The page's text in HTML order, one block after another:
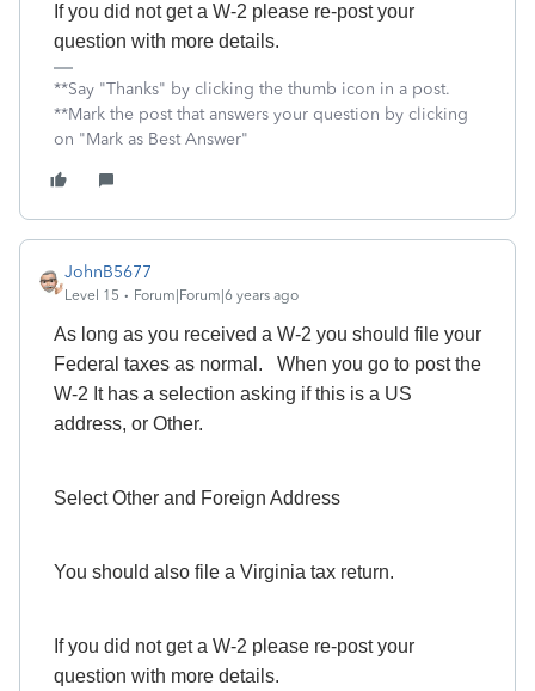
If you did not get a W-2 please re-post your
question with more details.
**Say "Thanks" by clicking the thumb icon in a post.
**Mark the post that answers your question by clicking
on "Mark as Best Answer"
JohnB5677
Level 15 Forum|Forum|6 years ago
As long as you received a W-2 you should file your
Federal taxes as normal. When you go to post the
W-2 It has a selection asking if this is a US
address, or Other.
Select Other and Foreign Address
You should also file a Virginia tax return.
If you did not get a W-2 please re-post your
question with more details.